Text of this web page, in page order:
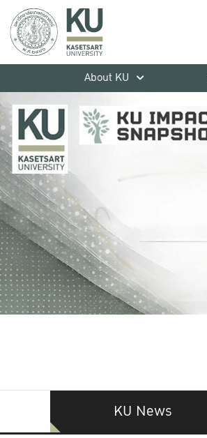
About KU
KU News